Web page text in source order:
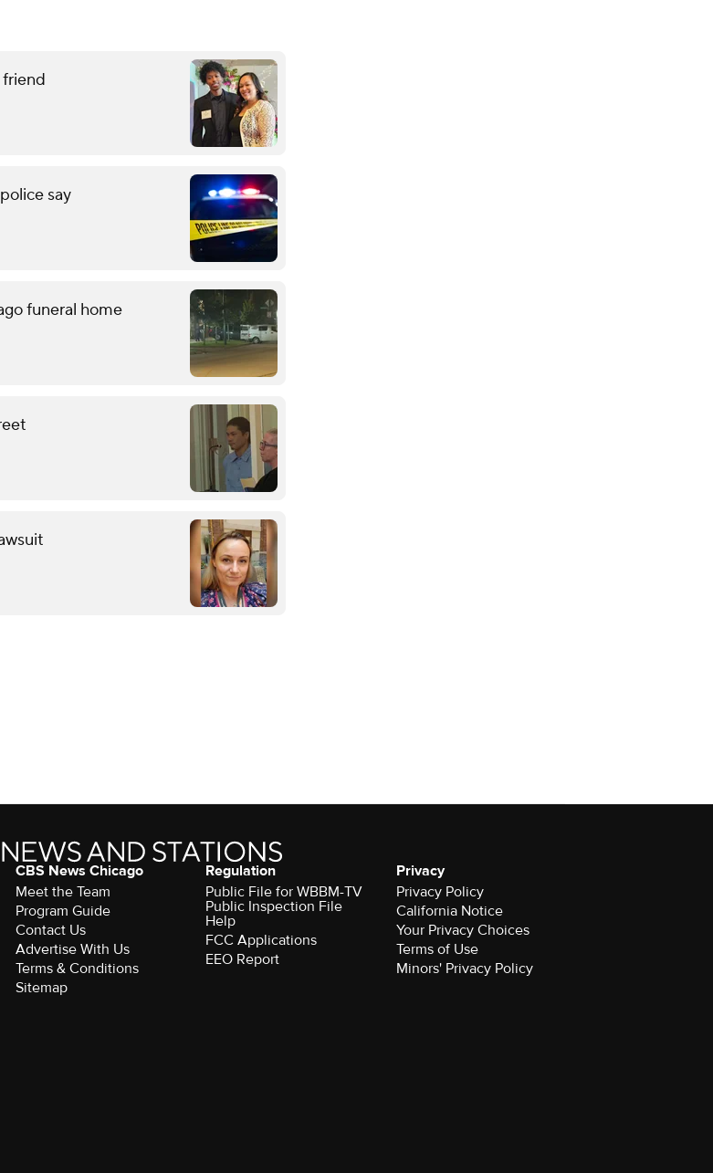
friend
say
funeral home
CBS News Chicago
Meet the Team
Program Guide
Contact Us
Advertise With Us
Terms & Conditions
Sitemap
Regulation
Public File for WBBM-TV
Public Inspection File
Help
FCC Applications
EEO Report
Privacy
Privacy Policy
California Notice
Your Privacy Choices
Terms of Use
Minors' Privacy Policy